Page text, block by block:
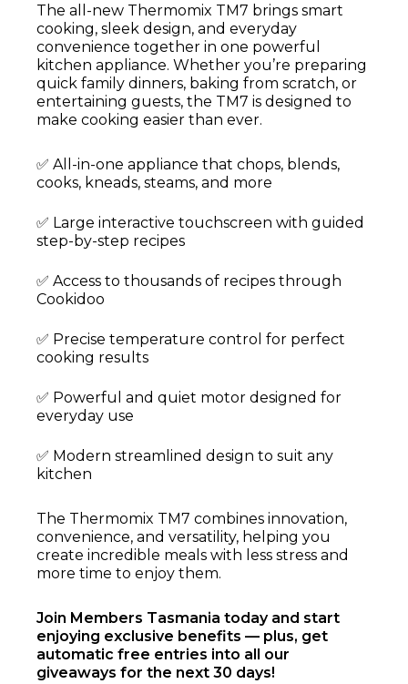
The all-new Thermomix TM7 brings smart
cooking, sleek design, and everyday
convenience together in one powerful
kitchen appliance. Whether you’re preparing
quick family dinners, baking from scratch, or
entertaining guests, the TM7 is designed to
make cooking easier than ever.
✅ All-in-one appliance that chops, blends,
cooks, kneads, steams, and more
✅ Large interactive touchscreen with guided
step-by-step recipes
✅ Access to thousands of recipes through
Cookidoo
✅ Precise temperature control for perfect
cooking results
✅ Powerful and quiet motor designed for
everyday use
✅ Modern streamlined design to suit any
kitchen
The Thermomix TM7 combines innovation,
convenience, and versatility, helping you
create incredible meals with less stress and
more time to enjoy them.
Join Members Tasmania today and start
enjoying exclusive benefits — plus, get
automatic free entries into all our
giveaways for the next 30 days!